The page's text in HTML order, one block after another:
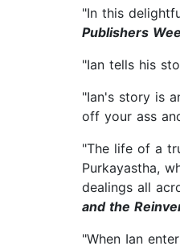
"In this
Publishers
"Ian tells his
"Ian's story is
off your ass
"The life of a
Purkayastha,
dealings all
and the
"When Ian